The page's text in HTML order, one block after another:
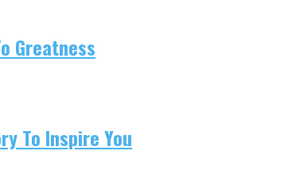
Greatness
To Inspire You